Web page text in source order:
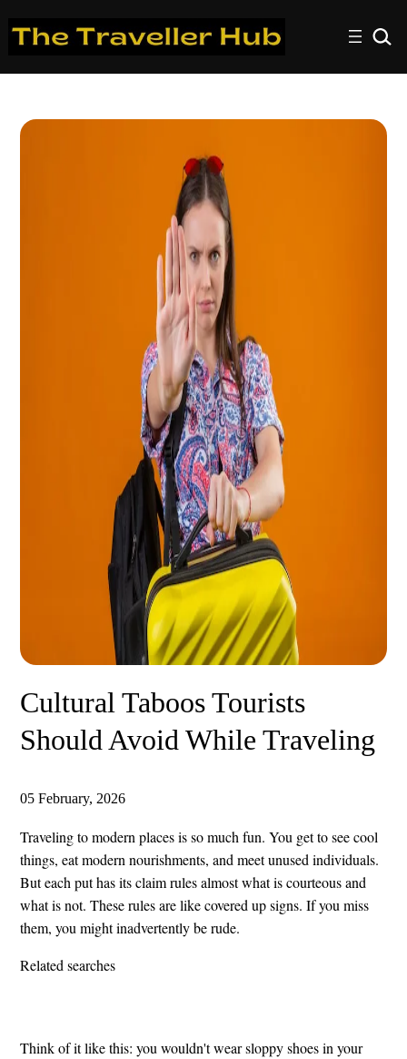
Cultural Taboos Tourists
Should Avoid While Traveling
05 February, 2026
Traveling to modern places is so much fun. You get to see cool
things, eat modern nourishments, and meet unused individuals.
But each put has its claim rules almost what is courteous and
what is not. These rules are like covered up signs. If you miss
them, you might inadvertently be rude.
Related searches
Think of it like this: you wouldn't wear sloppy shoes in your